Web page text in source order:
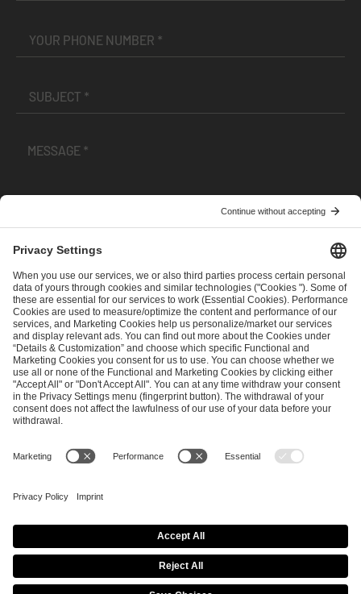
andPrivacy Policy
SEND MESSAGE
CAREER MEDIA RIGHTS
Imprint
Privacy Policy Cookie Policy
Terms of Use
Copyright Policy
Procurement Policy
Whistleblowing